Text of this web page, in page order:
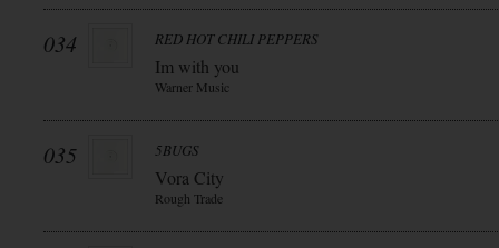
034 RED HOT CHILI PEPPERS
Im with you
Warner Music
035 5BUGS
Vora City
Rough Trade